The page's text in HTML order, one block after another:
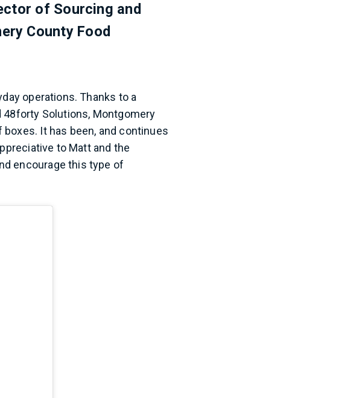
of Sourcing and
County Food
operations. Thanks to a
48forty Solutions, Montgomery
It has been, and continues
to Matt and the
encourage this type of